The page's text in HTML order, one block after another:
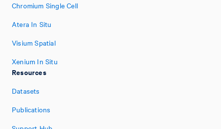
Chromium Single Cell
Atera In Situ
Visium Spatial
Xenium In Situ
Resources
Datasets
Publications